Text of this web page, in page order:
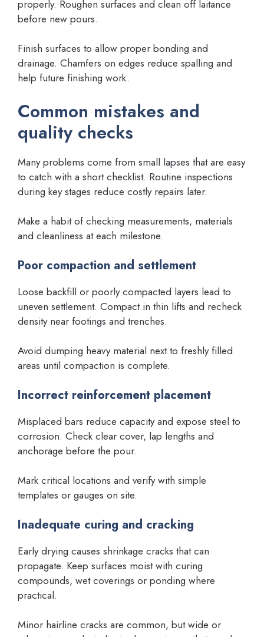
properly. Roughen surfaces and clean off laitance
before new pours.
Finish surfaces to allow proper bonding and
drainage. Chamfers on edges reduce spalling and
help future finishing work.
Common mistakes and
quality checks
Many problems come from small lapses that are easy
to catch with a short checklist. Routine inspections
during key stages reduce costly repairs later.
Make a habit of checking measurements, materials
and cleanliness at each milestone.
Poor compaction and settlement
Loose backfill or poorly compacted layers lead to
uneven settlement. Compact in thin lifts and recheck
density near footings and trenches.
Avoid dumping heavy material next to freshly filled
areas until compaction is complete.
Incorrect reinforcement placement
Misplaced bars reduce capacity and expose steel to
corrosion. Check clear cover, lap lengths and
anchorage before the pour.
Mark critical locations and verify with simple
templates or gauges on site.
Inadequate curing and cracking
Early drying causes shrinkage cracks that can
propagate. Keep surfaces moist with curing
compounds, wet coverings or ponding where
practical.
Minor hairline cracks are common, but wide or